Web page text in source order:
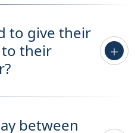
to give their
their
between